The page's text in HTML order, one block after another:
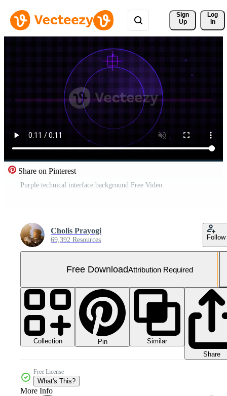
Sign
Up
Log
In
Share on Pinterest
Purple technical interface background Free Video
Cholis Prayogi
69,392 Resources Follow
Free DownloadAttribution Required
Collection Pin
Similar
Share
Free License
What's This?
More Info